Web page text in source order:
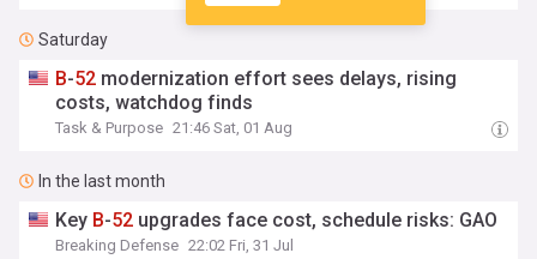
Saturday
B-52 modernization effort sees delays, rising
costs, watchdog finds
Task & Purpose 21:46 Sat, 01 Aug
In the last month
Key B-52 upgrades face cost, schedule risks: GAO
Breaking Defense 22:02 Fri, 31 Jul